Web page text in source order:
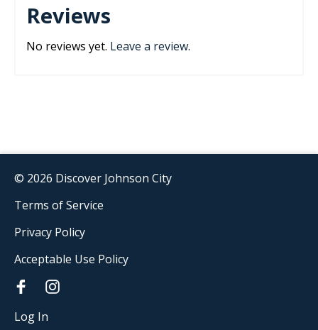
Reviews
No reviews yet. Leave a review.
© 2026 Discover Johnson City
Terms of Service
Privacy Policy
Acceptable Use Policy
Log In